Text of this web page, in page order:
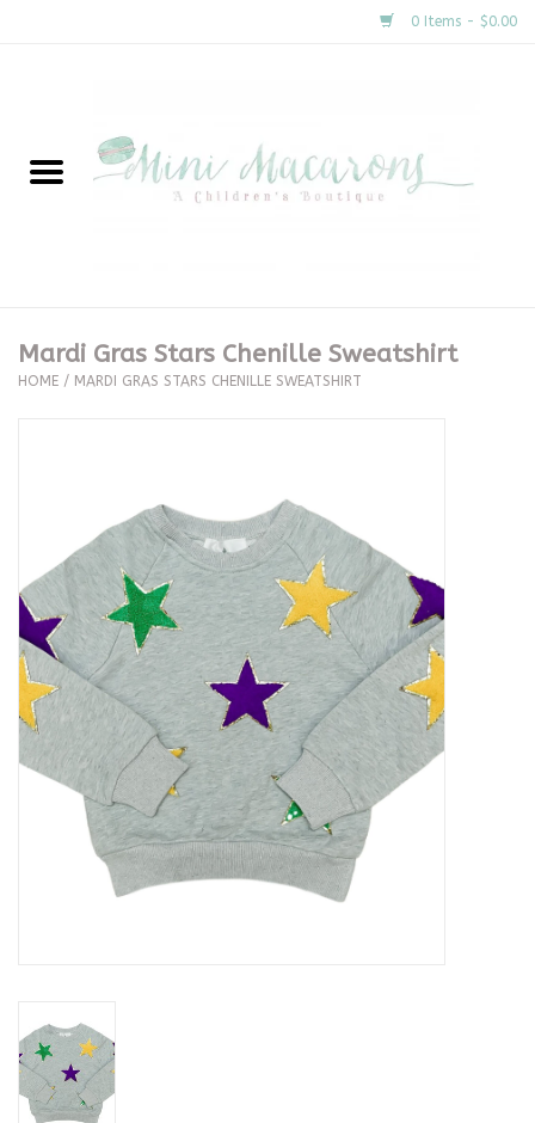
0 Items - $0.00
New Arrivals
Clothing
Special Occasion
Seasonal
The Proper Peony Fall
Sale
Baby Registries
Sidewalk Sale
Mardi Gras Stars Chenille Sweatshirt
HOME / MARDI GRAS STARS CHENILLE SWEATSHIRT